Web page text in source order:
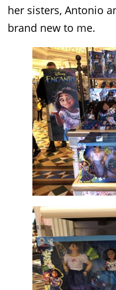
her sisters, Antonio
brand new to me.